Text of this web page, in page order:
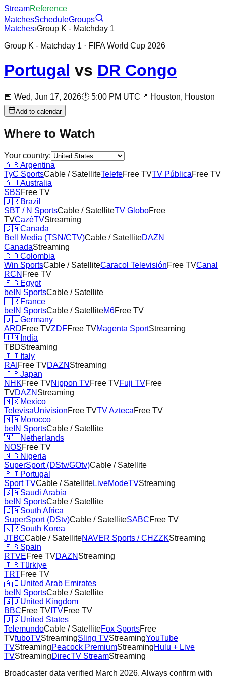
StreamReference
MatchesScheduleGroups
Matches›Group K - Matchday 1
Group K - Matchday 1 · FIFA World Cup 2026
Portugal vs DR Congo
📅 Wed, Jun 17, 2026🕐 5:00 PM UTC 📍 Houston, Houston
Add to calendar
Where to Watch
Your country:
🇦🇷Argentina
TyC SportsCable / SatelliteTelefeFree TVTV PúblicaFree TV
🇦🇺Australia
SBSFree TV
🇧🇷Brazil
SBT / N SportsCable / SatelliteTV GloboFree
TVCazéTVStreaming
🇨🇦Canada
Bell Media (TSN/CTV)Cable / SatelliteDAZN
CanadaStreaming
🇨🇴Colombia
Win SportsCable / SatelliteCaracol TelevisiónFree TVCanal
RCN Free TV
🇪🇬Egypt
beIN SportsCable / Satellite
🇫🇷France
beIN SportsCable / SatelliteM6Free TV
🇩🇪Germany
ARDFree TVZDFFree TVMagenta SportStreaming
🇮🇳 India
TBDStreaming
🇮🇹 Italy
RAI Free TVDAZN Streaming
🇯🇵Japan
NHKFree TVNippon TVFree TVFuji TVFree
TVDAZN Streaming
🇲🇽Mexico
TelevisaUnivisionFree TVTV AztecaFree TV
🇲🇦Morocco
beIN SportsCable / Satellite
🇳🇱Netherlands
NOSFree TV
🇳🇬Nigeria
SuperSport (DStv/GOtv)Cable / Satellite
🇵🇹Portugal
Sport TVCable / SatelliteLiveModeTVStreaming
🇸🇦Saudi Arabia
beIN SportsCable / Satellite
🇿🇦South Africa
SuperSport (DStv)Cable / SatelliteSABCFree TV
🇰🇷South Korea
JTBCCable / SatelliteNAVER Sports / CHZZKStreaming
🇪🇸Spain
RTVEFree TVDAZN Streaming
🇹🇷Türkiye
TRTFree TV
🇦🇪United Arab Emirates
beIN SportsCable / Satellite
🇬🇧United Kingdom
BBCFree TV ITVFree TV
🇺🇸United States
TelemundoCable / SatelliteFox SportsFree
TVfuboTVStreamingSling TVStreamingYouTube
TVStreamingPeacock PremiumStreamingHulu + Live
TVStreamingDirecTV StreamStreaming
Broadcaster data verified March 2026. Always confirm with